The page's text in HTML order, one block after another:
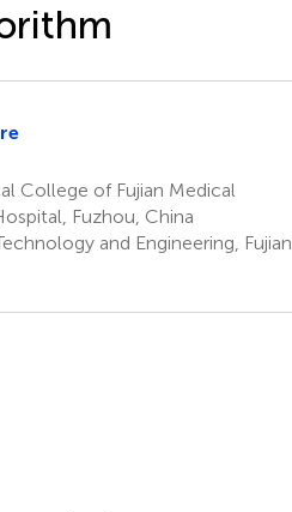
College of Fujian Medical
Fuzhou, China
and Engineering, Fujian